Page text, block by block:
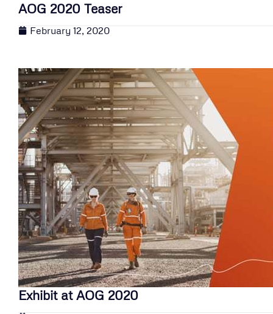
AOG 2020 Teaser
February 12, 2020
Exhibit at AOG 2020